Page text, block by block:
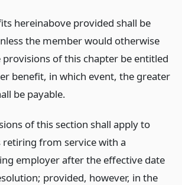
hereinabove provided shall be
the member would otherwise
provisions of this chapter be entitled
benefit, in which event, the greater
be payable.
of this section shall apply to
retiring from service with a
employer after the effective date
provided, however, in the